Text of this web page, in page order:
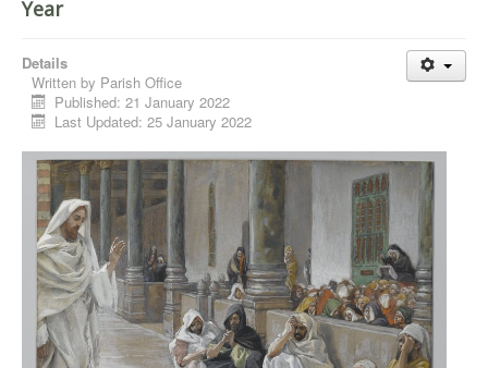
Year
Details
Written by Parish Office
Published: 21 January 2022
Last Updated: 25 January 2022